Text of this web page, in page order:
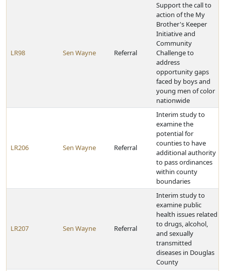
LR98 Sen Wayne Referral
Support the call to
action of the My
Brother's Keeper
Initiative and
Community
Challenge to
address
opportunity gaps
faced by boys and
young men of color
nationwide
LR206 Sen Wayne Referral
Interim study to
examine the
potential for
counties to have
additional authority
to pass ordinances
within county
boundaries
LR207 Sen Wayne Referral
Interim study to
examine public
health issues related
to drugs, alcohol,
and sexually
transmitted
diseases in Douglas
County